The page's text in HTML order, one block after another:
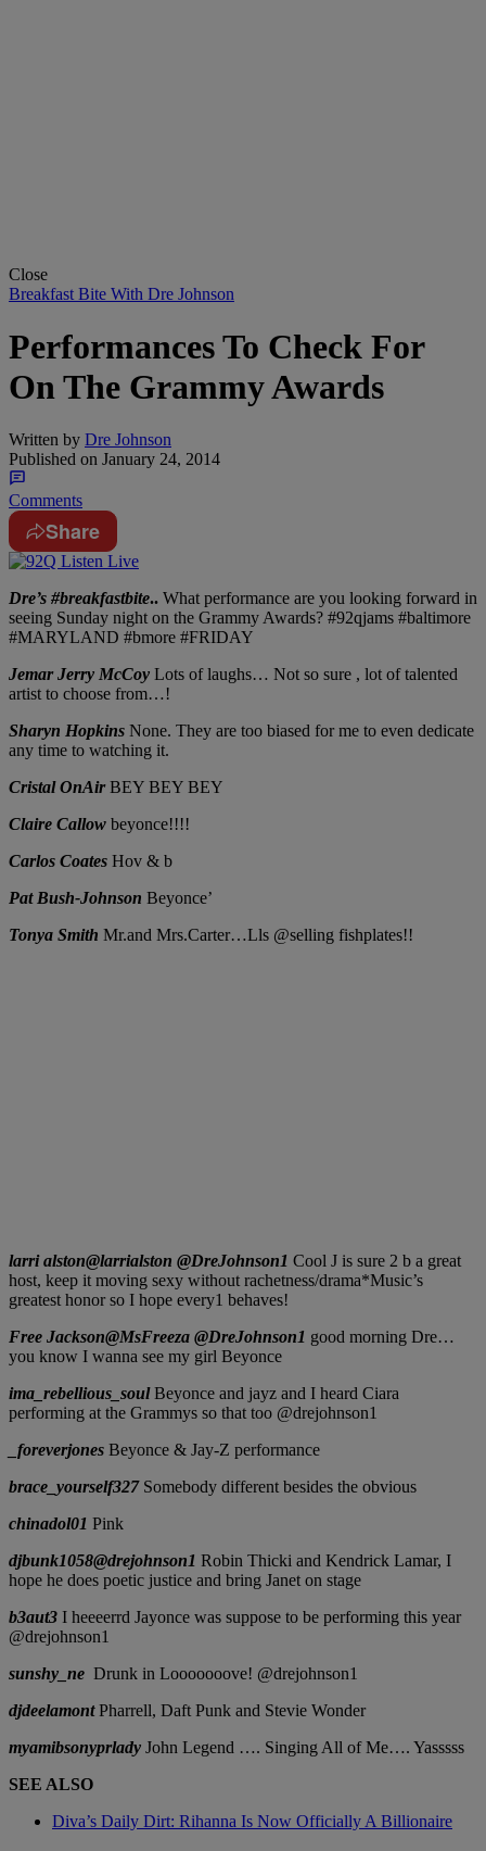
Close
Breakfast Bite With Dre Johnson
Performances To Check For
On The Grammy Awards
Written by Dre Johnson
Published on January 24, 2014
Comments
Share
Dre’s #breakfastbite.. What performance are you looking forward in
seeing Sunday night on the Grammy Awards? #92qjams #baltimore
#MARYLAND #bmore #FRIDAY
Jemar Jerry McCoy Lots of laughs… Not so sure , lot of talented
artist to choose from…!
Sharyn Hopkins None. They are too biased for me to even dedicate
any time to watching it.
Cristal OnAirBEY BEY BEY
Claire Callow beyonce!!!!
Carlos Coates Hov & b
Pat Bush-Johnson Beyonce’
Tonya Smith Mr.and Mrs.Carter…Lls @selling fishplates!!
larri alston‏@larrialston @DreJohnson1 Cool J is sure 2 b a great
host, keep it moving sexy without rachetness/drama*Music’s
greatest honor so I hope every1 behaves!
Free Jackson‏@MsFreeza @DreJohnson1 good morning Dre…
you know I wanna see my girl Beyonce
ima_rebellious_soulBeyonce and jayz and I heard Ciara
performing at the Grammys so that too @drejohnson1
_foreverjones Beyonce & Jay-Z performance
brace_yourself327Somebody different besides the obvious
chinadol01 Pink
djbunk1058@drejohnson1 Robin Thicki and Kendrick Lamar, I
hope he does poetic justice and bring Janet on stage
b3aut3 I heeeerrd Jayonce was suppose to be performing this year
@drejohnson1
sunshy_ne Drunk in Looooooove! @drejohnson1
djdeelamont Pharrell, Daft Punk and Stevie Wonder
myamibsonyprlady John Legend …. Singing All of Me…. Yasssss
SEE ALSO
Diva’s Daily Dirt: Rihanna Is Now Officially A Billionaire